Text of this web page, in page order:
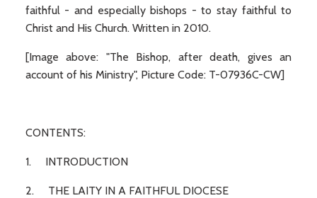
faithful - and especially bishops - to stay faithful to
Christ and His Church. Written in 2010.
[Image above: "The Bishop, after death, gives an
account of his Ministry", Picture Code: T-07936C-CW]
CONTENTS:
1. INTRODUCTION
2. THE LAITY IN A FAITHFUL DIOCESE